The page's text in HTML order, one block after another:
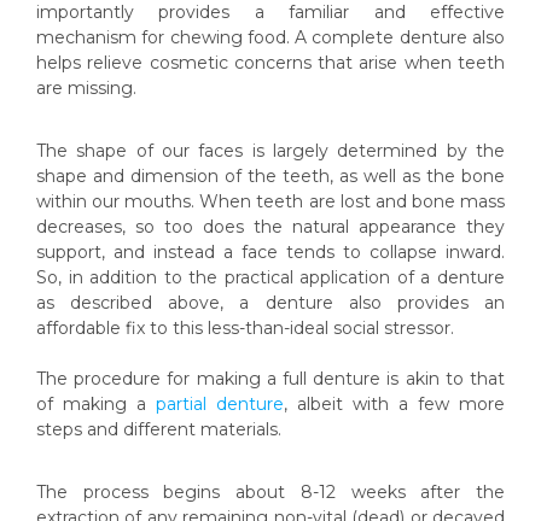
importantly provides a familiar and effective
mechanism for chewing food. A complete denture also
helps relieve cosmetic concerns that arise when teeth
are missing.
The shape of our faces is largely determined by the
shape and dimension of the teeth, as well as the bone
within our mouths. When teeth are lost and bone mass
decreases, so too does the natural appearance they
support, and instead a face tends to collapse inward.
So, in addition to the practical application of a denture
as described above, a denture also provides an
affordable fix to this less-than-ideal social stressor.
The procedure for making a full denture is akin to that
of making a partial denture, albeit with a few more
steps and different materials.
The process begins about 8-12 weeks after the